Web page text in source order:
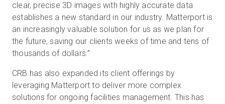
clear, precise 3D images with highly accurate data
establishes a new standard in our industry. Matterport is
an increasingly valuable solution for us as we plan for
the future, saving our clients weeks of time and tens of
thousands of dollars.”
CRB has also expanded its client offerings by
leveraging Matterport to deliver more complex
solutions for ongoing facilities management. This has